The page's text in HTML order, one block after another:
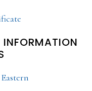
INFORMATION